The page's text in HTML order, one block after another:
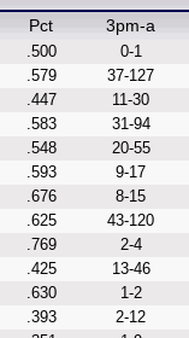
Pct 3pm-a
.500 0-1
.579 37-127
.447 11-30
.583 31-94
.548 20-55
.593 9-17
.676 8-15
.625 43-120
.769 2-4
.425 13-46
.630 1-2
.393 2-12